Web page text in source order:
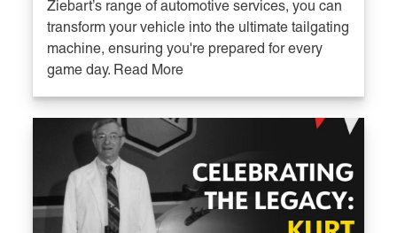
Ziebart’s range of automotive services, you can
transform your vehicle into the ultimate tailgating
machine, ensuring you're prepared for every
game day. Read More